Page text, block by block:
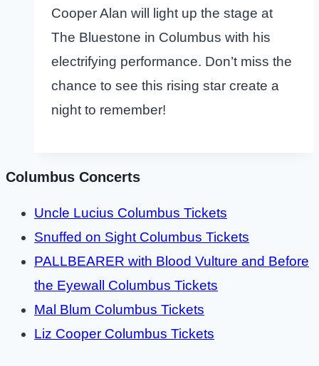
Cooper Alan will light up the stage at
The Bluestone in Columbus with his
electrifying performance. Don’t miss the
chance to see this rising star create a
night to remember!
Columbus Concerts
Uncle Lucius Columbus Tickets
Snuffed on Sight Columbus Tickets
PALLBEARER with Blood Vulture and Before
the Eyewall Columbus Tickets
Mal Blum Columbus Tickets
Liz Cooper Columbus Tickets